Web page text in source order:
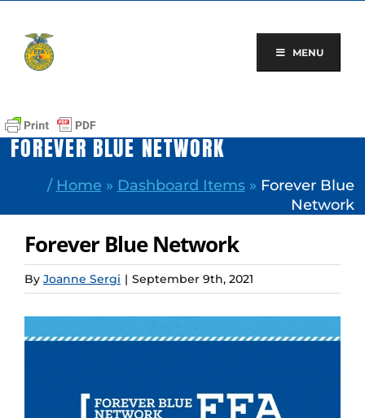
content
MENU
FOREVER BLUE NETWORK
/ Home » Dashboard Items» Forever Blue
Network
Forever Blue Network
By Joanne Sergi | September 9th, 2021
Larger